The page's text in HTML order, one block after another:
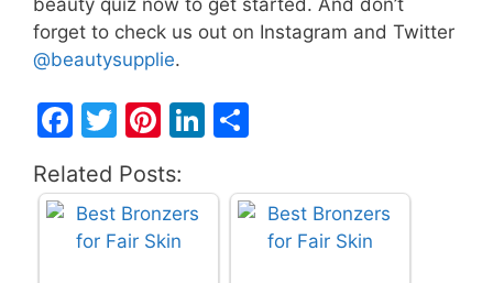
beauty quiz now to get started. And don’t
forget to check us out on Instagram and Twitter
@beautysupplie.
F
c
e
b
T
w
itt
er
Pi
er
e
st
Li
k
ar
e
Related Posts: